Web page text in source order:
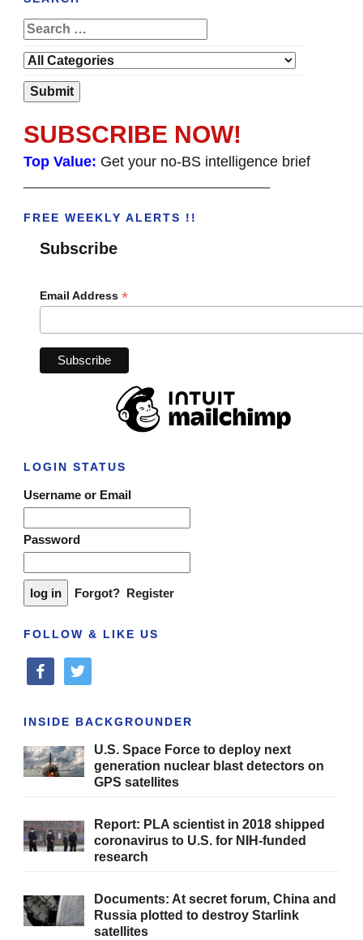
SUBSCRIBE NOW!
Top Value: Get your no-BS intelligence brief
FREE WEEKLY ALERTS !!
Subscribe
Email Address *
LOGIN STATUS
Username or Email
Password
Forgot? Register
FOLLOW & LIKE US
facebooktwitter
INSIDE BACKGROUNDER
U.S. Space Force to deploy next
generation nuclear blast detectors on
GPS satellites
Report: PLA scientist in 2018 shipped
coronavirus to U.S. for NIH-funded
research
Documents: At secret forum, China and
Russia plotted to destroy Starlink
satellites